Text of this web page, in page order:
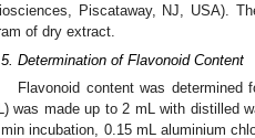
Piscataway, NJ, USA).
of dry extract.
Determination of Flavonoid Content
Flavonoid content was
was made up to 2 mL with distilled
incubation, 0.15 mL aluminium